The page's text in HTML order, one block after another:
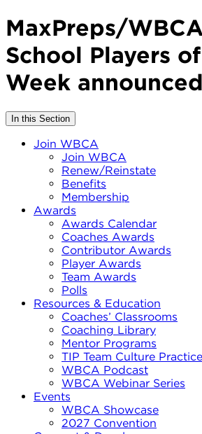
MaxPreps/
School Players
Week announced
In this Section
Join WBCA
Join WBCA
Renew/Reinstate
Benefits
Membership
Awards
Awards Calendar
Coaches Awards
Contributor Awards
Player Awards
Team Awards
Polls
Resources & Education
Coaches’ Classrooms
Coaching Library
Mentor Programs
TIP Team Culture
WBCA Podcast
WBCA Webinar Series
Events
WBCA Showcase
2027 Convention